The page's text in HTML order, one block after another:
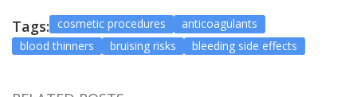
Tags: cosmetic procedures
anticoagulants
blood thinners
bruising risks bleeding side effects